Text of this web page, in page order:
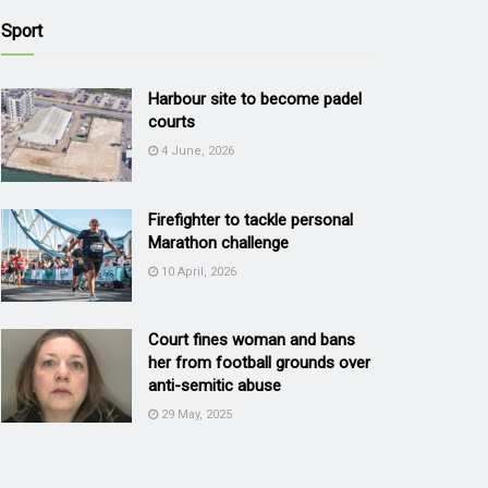
Sport
Harbour site to become padel
courts
4 June, 2026
Firefighter to tackle personal
Marathon challenge
10 April, 2026
Court fines woman and bans
her from football grounds over
anti-semitic abuse
29 May, 2025